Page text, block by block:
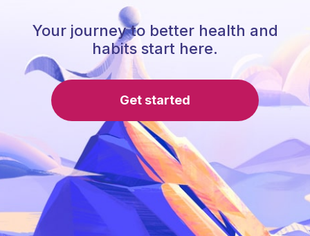
Your journey to better health and
habits start here.
Get started